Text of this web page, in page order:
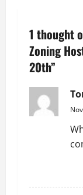
a
v
i
g
i
1 thought
Zoning
20th”